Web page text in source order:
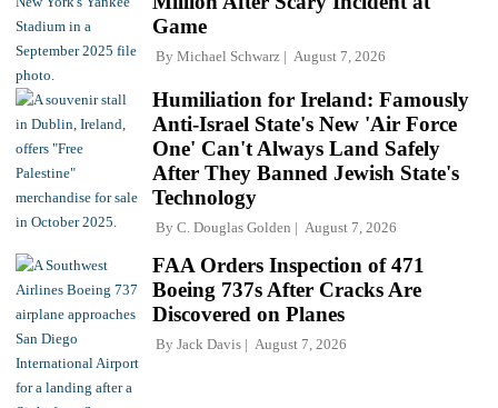
Game
By Michael Schwarz August 7, 2026
Humiliation for Ireland: Famously
Anti-Israel State's New 'Air Force
One' Can't Always Land Safely
After They Banned Jewish State's
Technology
By C. Douglas Golden August 7, 2026
FAA Orders Inspection of 471
Boeing 737s After Cracks Are
Discovered on Planes
By Jack Davis August 7, 2026